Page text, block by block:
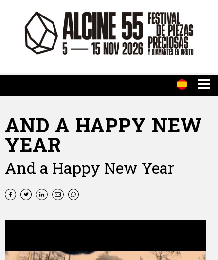
AND A HAPPY NEW
YEAR
And a Happy New Year